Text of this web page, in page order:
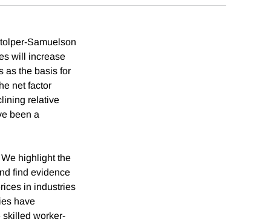
Samuelson
will increase
as the basis for
net factor
relative
been a
highlight the
find evidence
in industries
have
skilled worker-